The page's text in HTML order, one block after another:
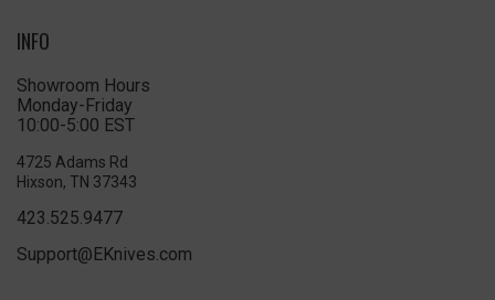
INFO
Showroom Hours
Monday-Friday
10:00-5:00 EST
4725 Adams Rd
Hixson, TN 37343
423.525.9477
Support@EKnives.com